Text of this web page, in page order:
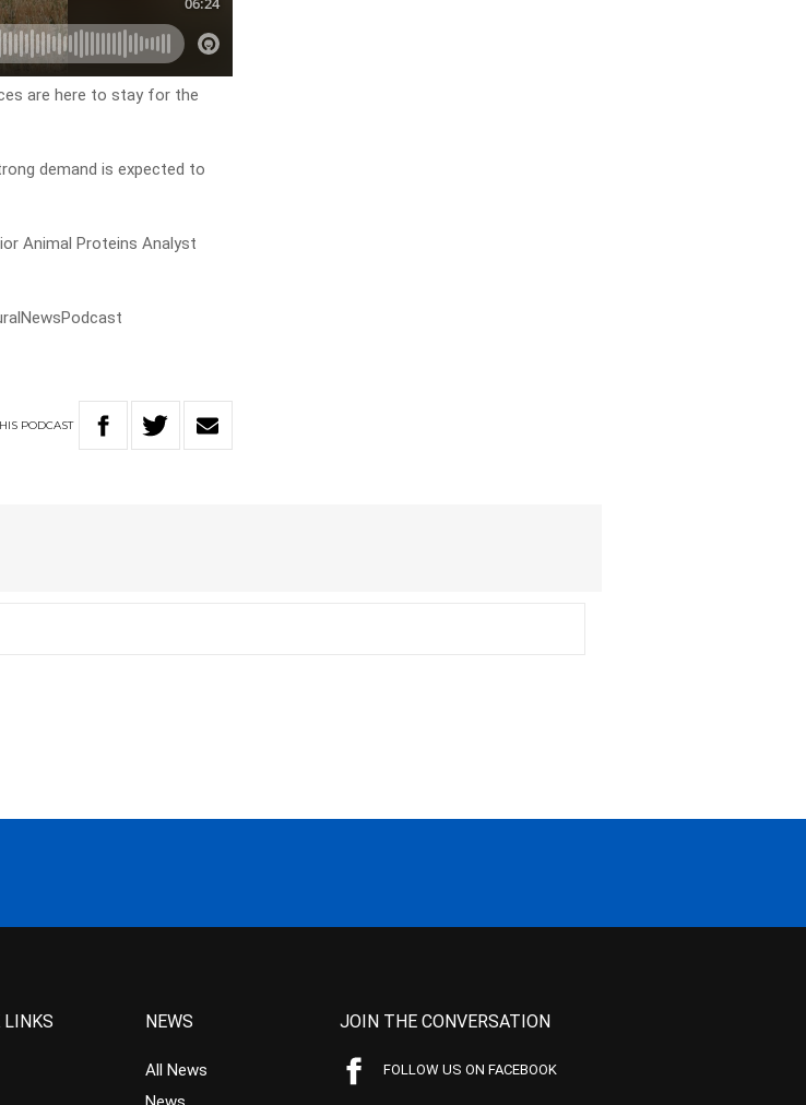
are here to stay for the
demand is expected to
Animal Proteins Analyst
PODCAST
LINKS NEWS
All News
JOIN THE CONVERSATION
FOLLOW US ON FACEBOOK